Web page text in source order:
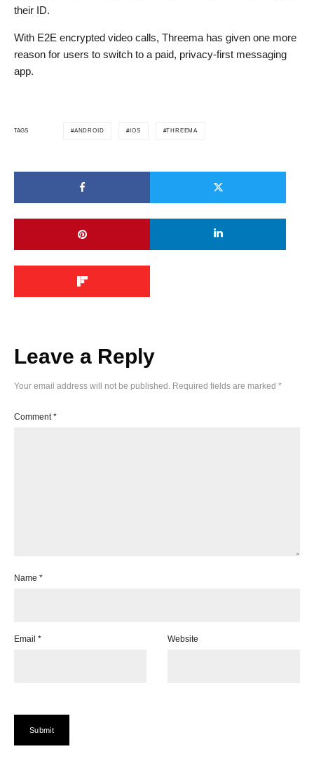
their ID.
With E2E encrypted video calls, Threema has given one more
reason for users to switch to a paid, privacy-first messaging
app.
TAGS ANDROID IOS THREEMA
Leave a Reply
Your email address will not be published. Required fields are marked *
Comment*
Name *
Email * Website